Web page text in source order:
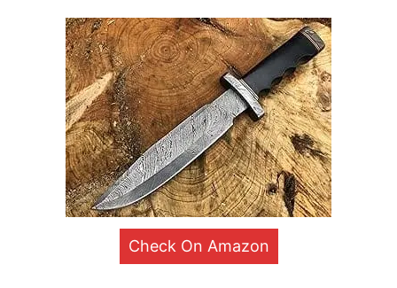
Check On Amazon